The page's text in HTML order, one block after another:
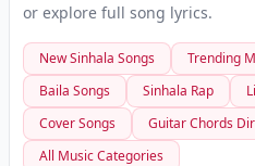
or explore full song lyrics.
New Sinhala Songs Trending
Baila Songs
Sinhala Rap
Cover Songs
Guitar Chords
All Music Categories